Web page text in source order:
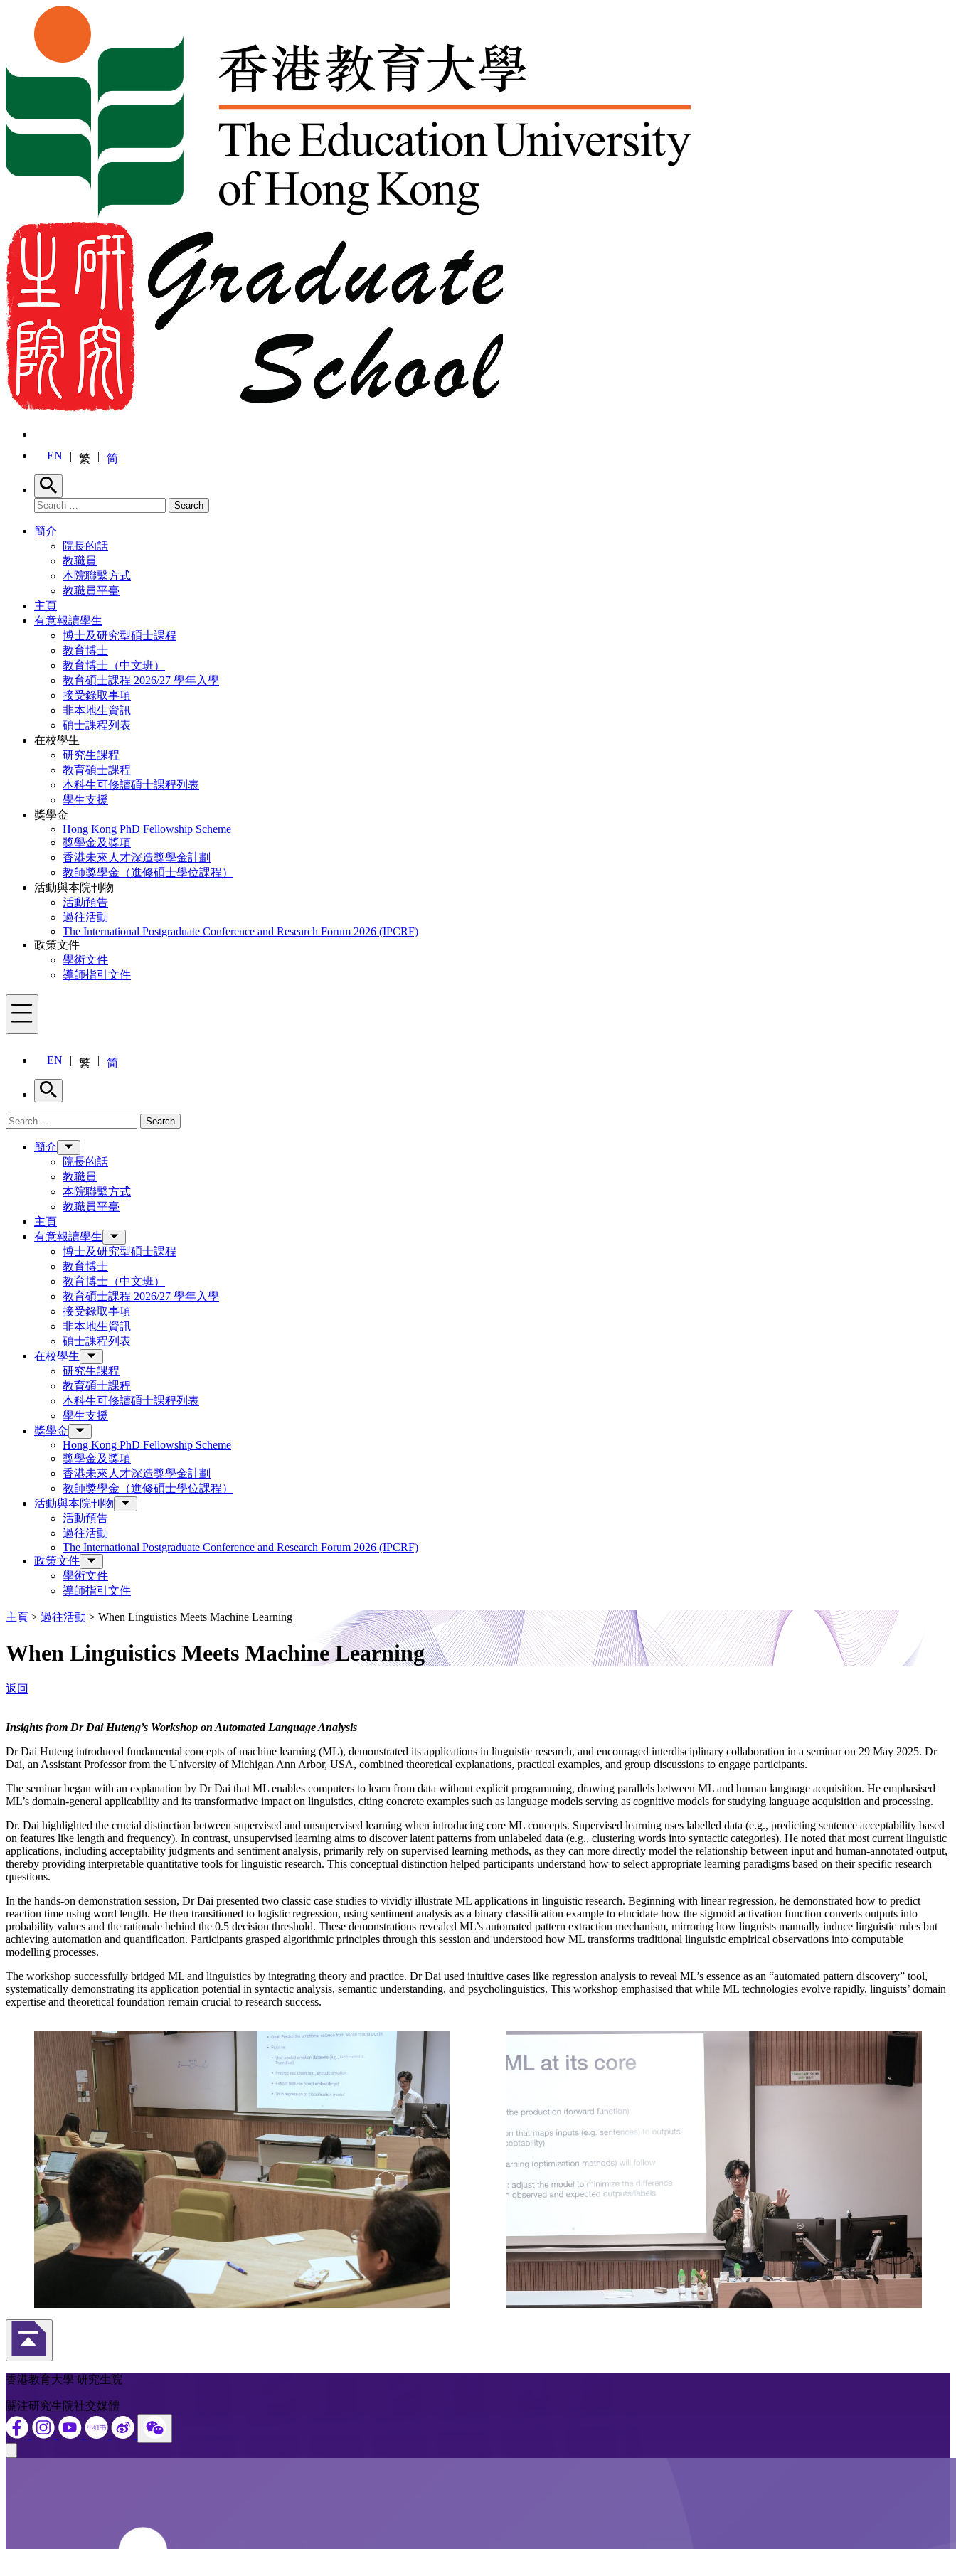
Skip to content
EN 繁 简
Search
Search for: Search
簡介
院長的話
教職員
本院聯繫方式
教職員平臺
主頁
有意報讀學生
博士及研究型碩士課程
教育博士
教育博士（中文班）
教育碩士課程 2026/27 學年入學
接受錄取事項
非本地生資訊
碩士課程列表
在校學生
研究生課程
教育碩士課程
本科生可修讀碩士課程列表
學生支援
獎學金
Hong Kong PhD Fellowship Scheme
獎學金及獎項
香港未來人才深造獎學金計劃
教師獎學金（進修碩士學位課程）
活動與本院刊物
活動預告
過往活動
The International Postgraduate Conference and Research Forum 2026 (IPCRF)
政策文件
學術文件
導師指引文件
Menu
EN 繁 简
Search
Search for: Search
簡介
院長的話
教職員
本院聯繫方式
教職員平臺
主頁
有意報讀學生
博士及研究型碩士課程
教育博士
教育博士（中文班）
教育碩士課程 2026/27 學年入學
接受錄取事項
非本地生資訊
碩士課程列表
在校學生
研究生課程
教育碩士課程
本科生可修讀碩士課程列表
學生支援
獎學金
Hong Kong PhD Fellowship Scheme
獎學金及獎項
香港未來人才深造獎學金計劃
教師獎學金（進修碩士學位課程）
活動與本院刊物
活動預告
過往活動
The International Postgraduate Conference and Research Forum 2026 (IPCRF)
政策文件
學術文件
導師指引文件
主頁 > 過往活動 > When Linguistics Meets Machine Learning
When Linguistics Meets Machine Learning
返回
Insights from Dr Dai Huteng’s Workshop on Automated Language Analysis
Dr Dai Huteng introduced fundamental concepts of machine learning (ML), demonstrated its applications in linguistic research, and encouraged interdisciplinary collaboration in a seminar on 29 May 2025. Dr
Dai, an Assistant Professor from the University of Michigan Ann Arbor, USA, combined theoretical explanations, practical examples, and group discussions to engage participants.
The seminar began with an explanation by Dr Dai that ML enables computers to learn from data without explicit programming, drawing parallels between ML and human language acquisition. He emphasised
ML’s domain-general applicability and its transformative impact on linguistics, citing concrete examples such as language models serving as cognitive models for studying language acquisition and processing.
Dr. Dai highlighted the crucial distinction between supervised and unsupervised learning when introducing core ML concepts. Supervised learning uses labelled data (e.g., predicting sentence acceptability based
on features like length and frequency). In contrast, unsupervised learning aims to discover latent patterns from unlabeled data (e.g., clustering words into syntactic categories). He noted that most current linguistic
applications, including acceptability judgments and sentiment analysis, primarily rely on supervised learning methods, as they can more directly model the relationship between input and human-annotated output,
thereby providing interpretable quantitative tools for linguistic research. This conceptual distinction helped participants understand how to select appropriate learning paradigms based on their specific research
questions.
In the hands-on demonstration session, Dr Dai presented two classic case studies to vividly illustrate ML applications in linguistic research. Beginning with linear regression, he demonstrated how to predict
reaction time using word length. He then transitioned to logistic regression, using sentiment analysis as a binary classification example to elucidate how the sigmoid activation function converts outputs into
probability values and the rationale behind the 0.5 decision threshold. These demonstrations revealed ML’s automated pattern extraction mechanism, mirroring how linguists manually induce linguistic rules but
achieving automation and quantification. Participants grasped algorithmic principles through this session and understood how ML transforms traditional linguistic empirical observations into computable
modelling processes.
The workshop successfully bridged ML and linguistics by integrating theory and practice. Dr Dai used intuitive cases like regression analysis to reveal ML’s essence as an “automated pattern discovery” tool,
systematically demonstrating its application potential in syntactic analysis, semantic understanding, and psycholinguistics. This workshop emphasised that while ML technologies evolve rapidly, linguists’ domain
expertise and theoretical foundation remain crucial to research success.
返回頁首
香港教育大學 研究生院
關注研究生院社交媒體
Close modal